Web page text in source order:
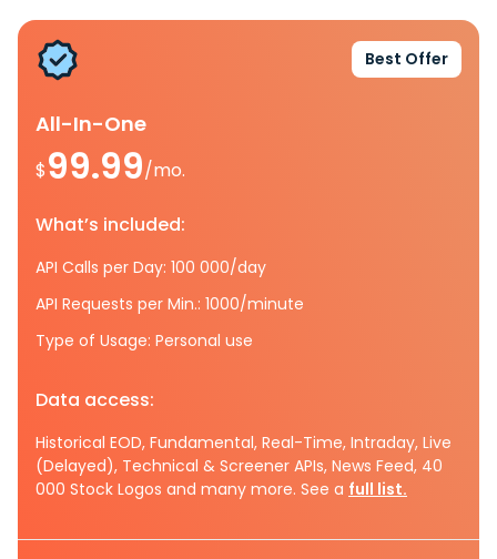
Best Offer
All-In-One
$99.99/mo.
What’s included:
API Calls per Day: 100 000/day
API Requests per Min.: 1000/minute
Type of Usage: Personal use
Data access:
Historical EOD, Fundamental, Real-Time, Intraday, Live
(Delayed), Technical & Screener APIs, News Feed, 40
000 Stock Logos and many more. See a full list.